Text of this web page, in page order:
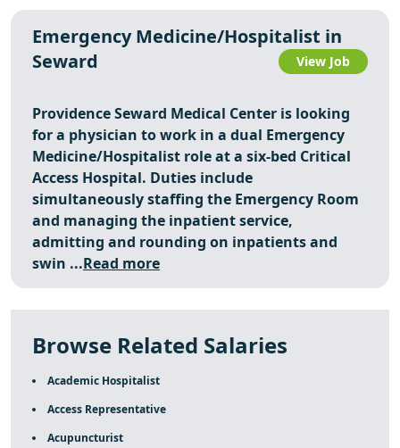
Emergency Medicine/Hospitalist in
Seward
View Job
Providence Seward Medical Center is looking
for a physician to work in a dual Emergency
Medicine/Hospitalist role at a six‑bed Critical
Access Hospital. Duties include
simultaneously staffing the Emergency Room
and managing the inpatient service,
admitting and rounding on inpatients and
swin ...Read more
Browse Related Salaries
Academic Hospitalist
Access Representative
Acupuncturist